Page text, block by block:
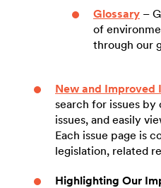
Glossary –
of
through our
New and Improved
search for issues
issues, and easily
Each issue page is
legislation, related
Highlighting Our